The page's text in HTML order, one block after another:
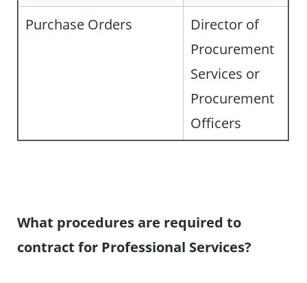
Purchase Orders
Director of
Procurement
Services or
Procurement
Officers
What procedures are required to
contract for Professional Services?